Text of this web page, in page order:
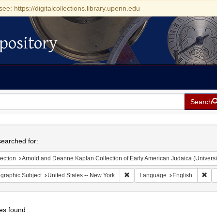
https://digitalcollections.library.upenn.edu
Search
for:
Arnold and Deanne Kaplan Collection of Early American Judaica
Subject United States -- New York Remove constraint Geographic
Language English
found